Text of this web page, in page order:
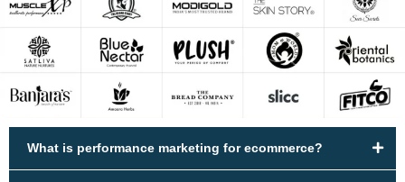
What is performance marketing for ecommerce?